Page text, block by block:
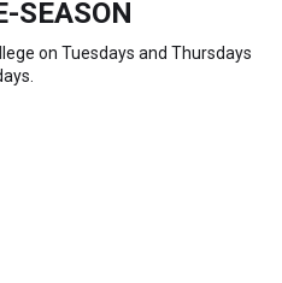
SEASON
on Tuesdays and Thursdays